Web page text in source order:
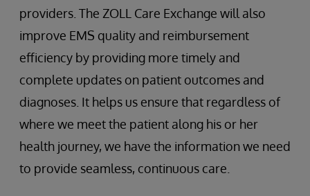
providers. The ZOLL Care Exchange will also
improve EMS quality and reimbursement
efficiency by providing more timely and
complete updates on patient outcomes and
diagnoses. It helps us ensure that regardless of
where we meet the patient along his or her
health journey, we have the information we need
to provide seamless, continuous care.